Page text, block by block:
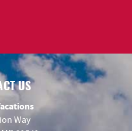
US
Way